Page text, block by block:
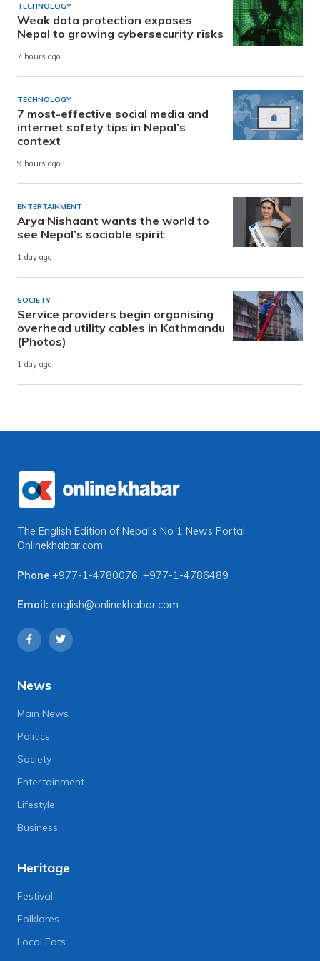
TECHNOLOGY
Weak data protection exposes
Nepal to growing cybersecurity risks
7 hours ago
TECHNOLOGY
7 most-effective social media and
internet safety tips in Nepal’s
context
9 hours ago
ENTERTAINMENT
Arya Nishaant wants the world to
see Nepal’s sociable spirit
1 day ago
SOCIETY
Service providers begin organising
overhead utility cables in Kathmandu
(Photos)
1 day ago
The English Edition of Nepal's No 1 News Portal
Onlinekhabar.com
Phone +977-1-4780076 +977-1-4786489
Email: english@onlinekhabar.com
News
Main News
Politics
Society
Entertainment
Lifestyle
Business
Heritage
Festival
Folklores
Local Eats